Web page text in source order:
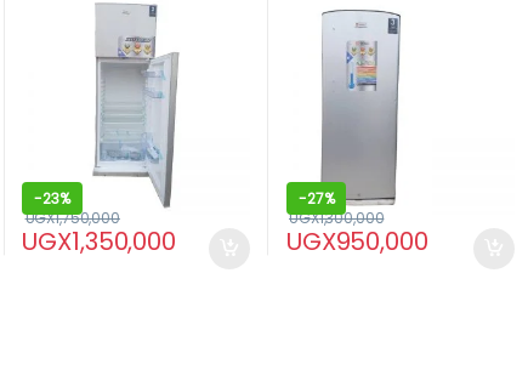
-23%
UGX1,350,000
UGX1,750,000
-27%
UGX950,000
UGX1,300,000